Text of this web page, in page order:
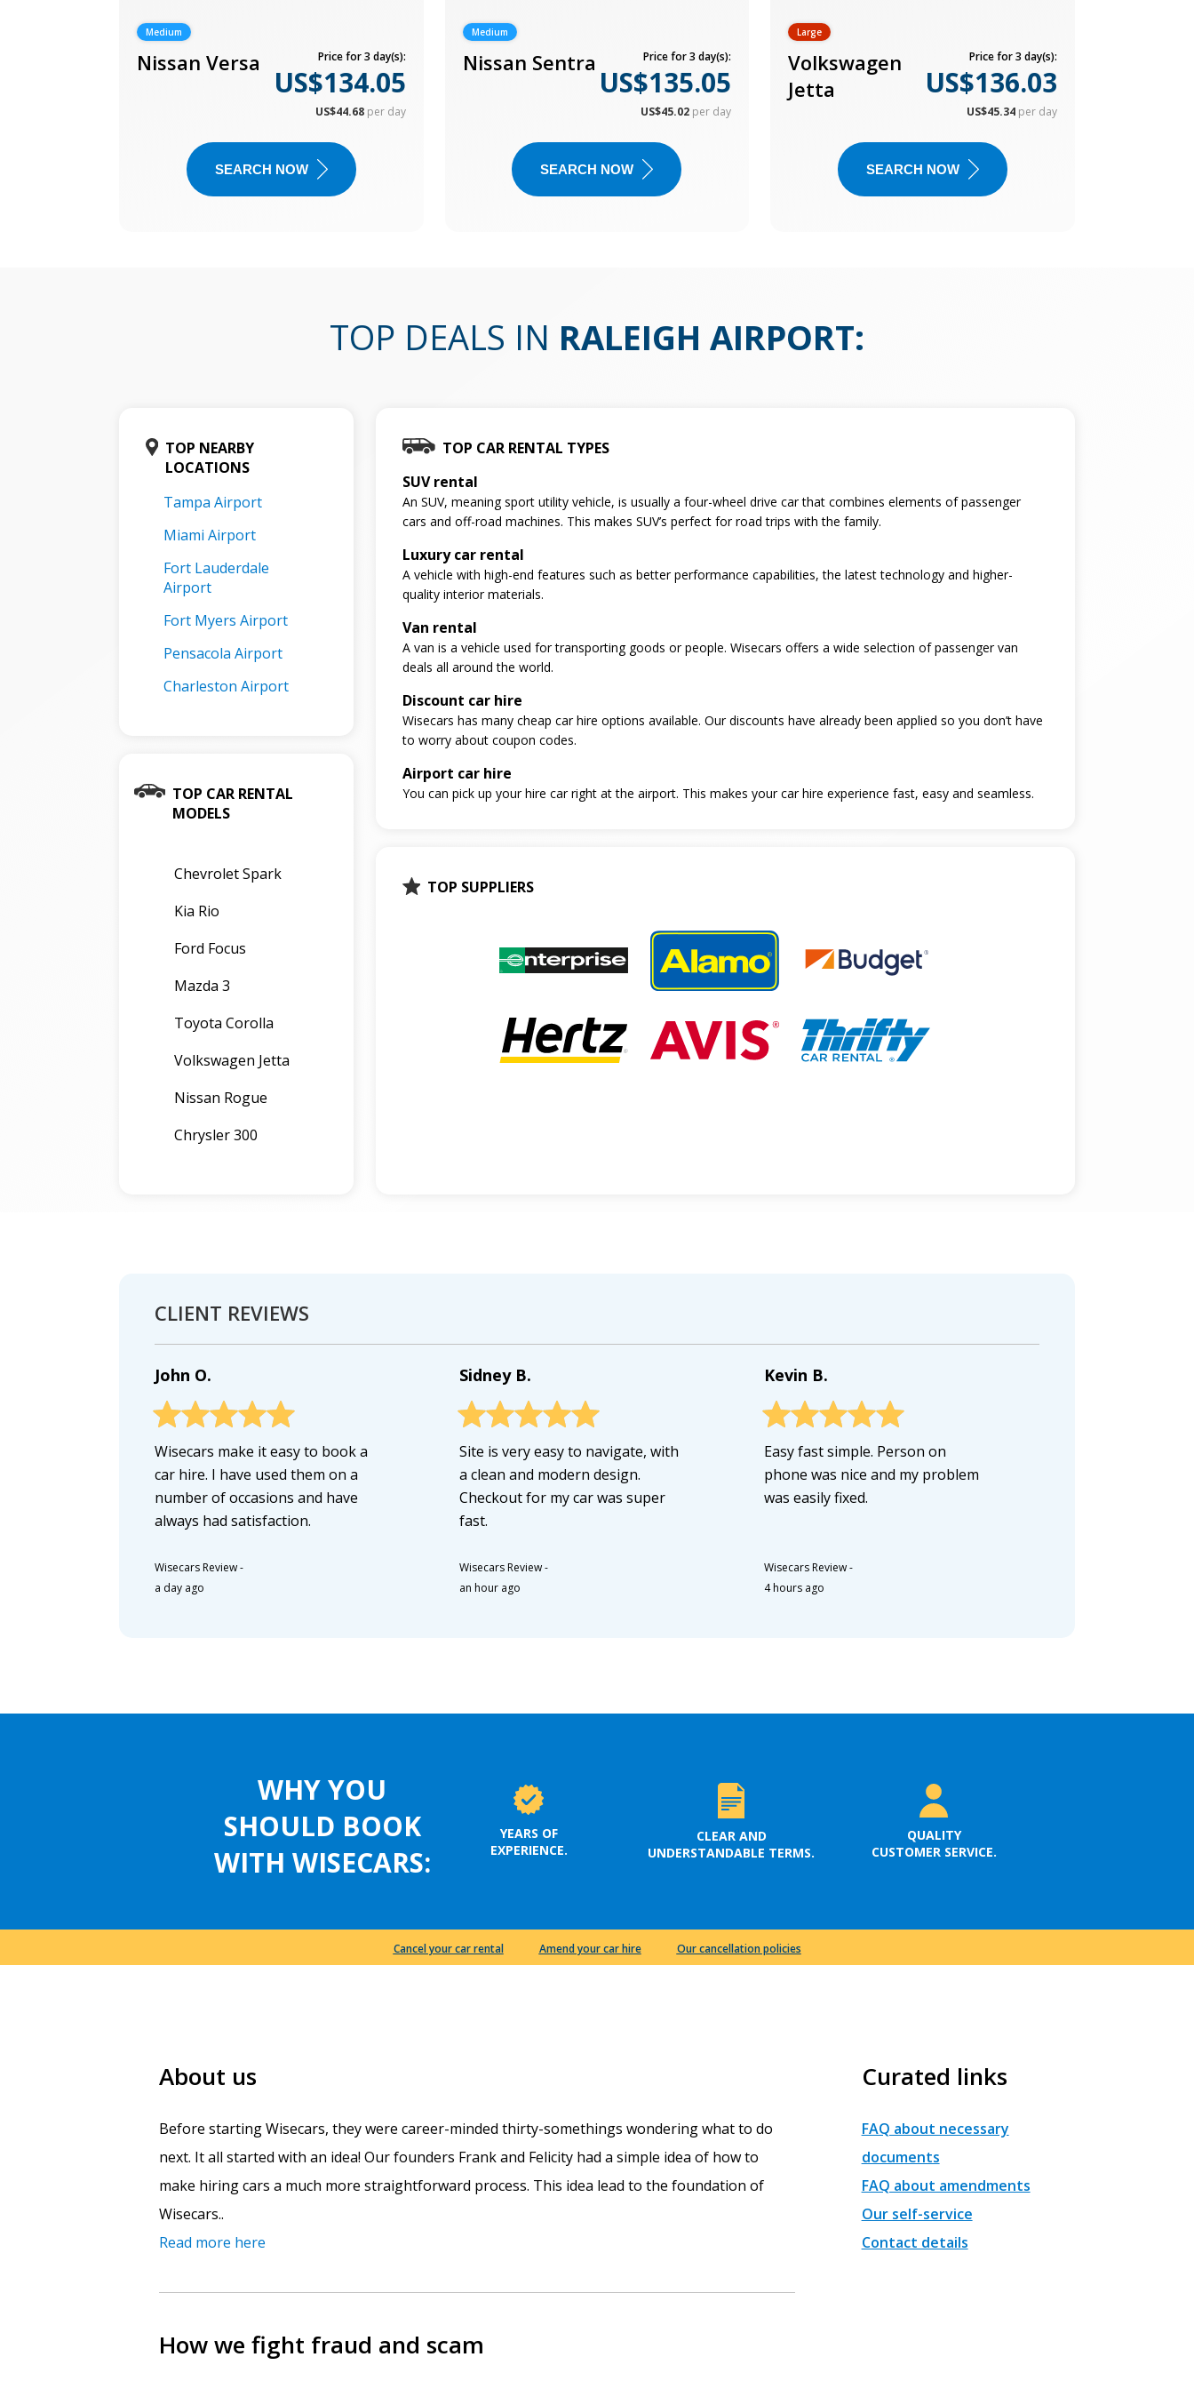
Medium
Nissan Versa Price for 3 day(s):
US$134.05
US$44.68 per day
SEARCH NOW
Medium
Nissan Sentra Price for 3 day(s):
US$135.05
US$45.02 per day
SEARCH NOW
Large
Volkswagen
Jetta
Price for 3 day(s):
US$136.03
US$45.34 per day
SEARCH NOW
TOP DEALS IN RALEIGH AIRPORT:
TOP NEARBY
LOCATIONS
Tampa Airport
Miami Airport
Fort Lauderdale
Airport
Fort Myers Airport
Pensacola Airport
Charleston Airport
TOP CAR RENTAL
MODELS
Chevrolet Spark
Kia Rio
Ford Focus
Mazda 3
Toyota Corolla
Volkswagen Jetta
Nissan Rogue
Chrysler 300
TOP CAR RENTAL TYPES
SUV rental
An SUV, meaning sport utility vehicle, is usually a four-wheel drive car that combines elements of passenger
cars and off-road machines. This makes SUV’s perfect for road trips with the family.
Luxury car rental
A vehicle with high-end features such as better performance capabilities, the latest technology and higher-
quality interior materials.
Van rental
A van is a vehicle used for transporting goods or people. Wisecars offers a wide selection of passenger van
deals all around the world.
Discount car hire
Wisecars has many cheap car hire options available. Our discounts have already been applied so you don’t have
to worry about coupon codes.
Airport car hire
You can pick up your hire car right at the airport. This makes your car hire experience fast, easy and seamless.
TOP SUPPLIERS
CLIENT REVIEWS
John O.
Wisecars make it easy to book a
car hire. I have used them on a
number of occasions and have
always had satisfaction.
Wisecars Review-
a day ago
Sidney B.
Site is very easy to navigate, with
a clean and modern design.
Checkout for my car was super
fast.
Wisecars Review-
an hour ago
Kevin B.
Easy fast simple. Person on
phone was nice and my problem
was easily fixed.
Wisecars Review-
4 hours ago
WHY YOU
SHOULD BOOK
WITH WISECARS:
YEARS OF
EXPERIENCE.
CLEAR AND
UNDERSTANDABLE TERMS.
QUALITY
CUSTOMER SERVICE.
Cancel your car rental Amend your car hire Our cancellation policies
About us
Before starting Wisecars, they were career-minded thirty-somethings wondering what to do
next. It all started with an idea! Our founders Frank and Felicity had a simple idea of how to
make hiring cars a much more straightforward process. This idea lead to the foundation of
Wisecars..
Read more here
How we fight fraud and scam
Curated links
FAQ about necessary
documents
FAQ about amendments
Our self-service
Contact details